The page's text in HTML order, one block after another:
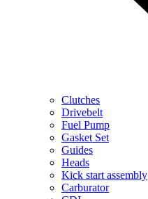
Clutches
Drivebelt
Fuel Pump
Gasket Set
Guides
Heads
Kick start assembly
Carburator